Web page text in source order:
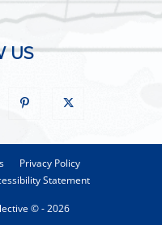
US
Privacy Policy
Statement
© - 2026